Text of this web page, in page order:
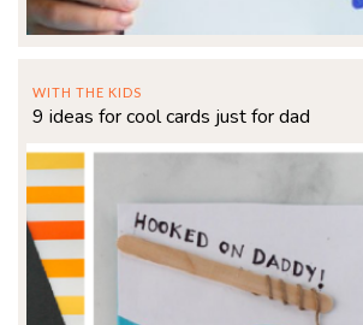
WITH THE KIDS
9 ideas for cool cards just for dad